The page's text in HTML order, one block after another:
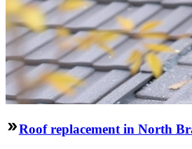
Roof replacement in North